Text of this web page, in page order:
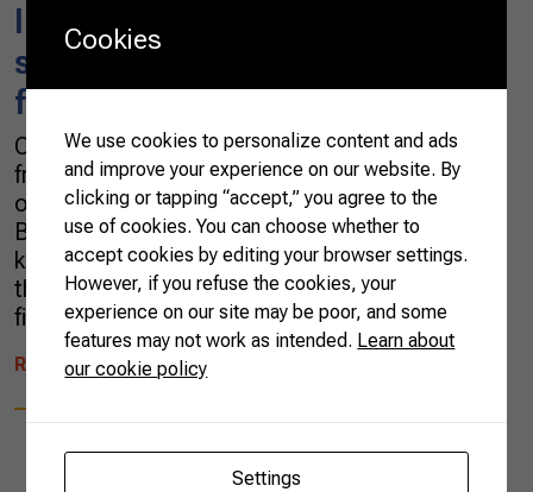
Innovation promotes
sustainable and productive
fish farming in Brazil
One day, Édson Henrique do Amaral told his
friends he wanted to invest in fish production
on his farm, in Paraná, a state in Southern
Brazil. They all laughed. The city he lives in is
known for its cold weather, and they thought
this aspect was incompatible with traditional
fish farming. After studying hard, Édson […]
READ MORE
Cookies
We use cookies to personalize content and ads
and improve your experience on our website. By
clicking or tapping “accept,” you agree to the
use of cookies. You can choose whether to
accept cookies by editing your browser settings.
However, if you refuse the cookies, your
experience on our site may be poor, and some
features may not work as intended. Learn about
our cookie policy
Settings